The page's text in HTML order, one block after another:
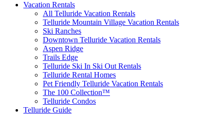
Vacation Rentals
All Telluride Vacation Rentals
Telluride Mountain Village Vacation Rentals
Ski Ranches
Downtown Telluride Vacation Rentals​
Aspen Ridge
Trails Edge
Telluride Ski In Ski Out Rentals
Telluride Rental Homes
Pet Friendly Telluride Vacation Rentals
The 100 Collection™​
Telluride Condos
Telluride Guide